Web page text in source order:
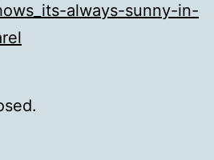
always-sunny-in-